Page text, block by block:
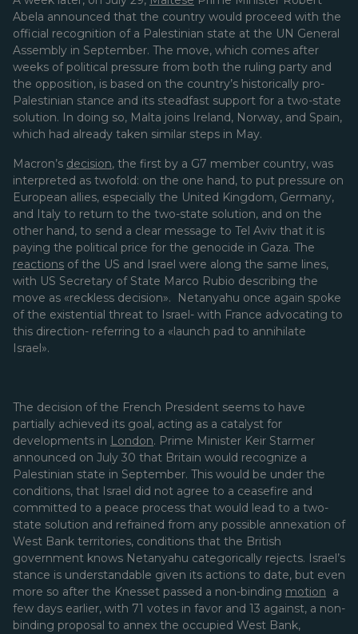
Abela announced that the country would proceed with the
official recognition of a Palestinian state at the UN General
Assembly in September. The move, which comes after
weeks of political pressure from both the ruling party and
the opposition, is based on the country’s historically pro-
Palestinian stance and its steadfast support for a two-state
solution. In doing so, Malta joins Ireland, Norway, and Spain,
which had already taken similar steps in May.
Macron’s decision, the first by a G7 member country, was
interpreted as twofold: on the one hand, to put pressure on
European allies, especially the United Kingdom, Germany,
and Italy to return to the two-state solution, and on the
other hand, to send a clear message to Tel Aviv that it is
paying the political price for the genocide in Gaza. The
reactions of the US and Israel were along the same lines,
with US Secretary of State Marco Rubio describing the
move as «reckless decision». Netanyahu once again spoke
of the existential threat to Israel- with France advocating to
this direction- referring to a «launch pad to annihilate
Israel».
The decision of the French President seems to have
partially achieved its goal, acting as a catalyst for
developments in London. Prime Minister Keir Starmer
announced on July 30 that Britain would recognize a
Palestinian state in September. This would be under the
conditions, that Israel did not agree to a ceasefire and
committed to a peace process that would lead to a two-
state solution and refrained from any possible annexation of
West Bank territories, conditions that the British
government knows Netanyahu categorically rejects. Israel’s
stance is understandable given its actions to date, but even
more so after the Knesset passed a non-binding motion a
few days earlier, with 71 votes in favor and 13 against, a non-
binding proposal to annex the occupied West Bank,